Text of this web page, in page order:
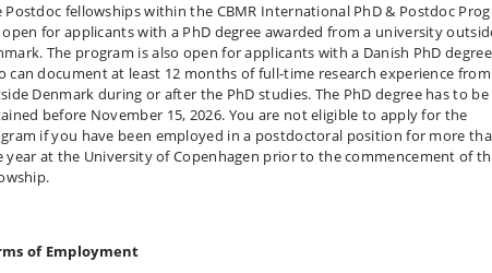
Postdoc fellowships within the CBMR International PhD & Postdoc
open for applicants with a PhD degree awarded from a university
The program is also open for applicants with a Danish PhD degree
can document at least 12 months of full-time research experience from
Denmark during or after the PhD studies. The PhD degree has to be
before November 15, 2026. You are not eligible to apply for the
if you have been employed in a postdoctoral position for more
year at the University of Copenhagen prior to the commencement of
of Employment